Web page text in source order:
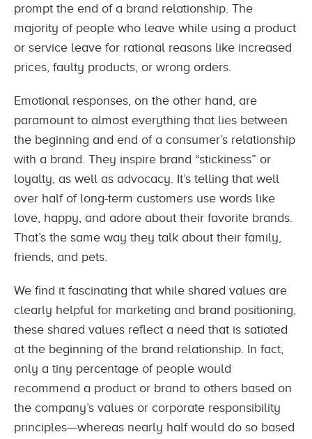
prompt the end of a brand relationship. The
majority of people who leave while using a product
or service leave for rational reasons like increased
prices, faulty products, or wrong orders.
Emotional responses, on the other hand, are
paramount to almost everything that lies between
the beginning and end of a consumer’s relationship
with a brand. They inspire brand “stickiness” or
loyalty, as well as advocacy. It’s telling that well
over half of long-term customers use words like
love, happy, and adore about their favorite brands.
That’s the same way they talk about their family,
friends, and pets.
We find it fascinating that while shared values are
clearly helpful for marketing and brand positioning,
these shared values reflect a need that is satiated
at the beginning of the brand relationship. In fact,
only a tiny percentage of people would
recommend a product or brand to others based on
the company’s values or corporate responsibility
principles—whereas nearly half would do so based